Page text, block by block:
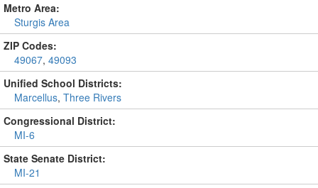
Metro Area:
Sturgis Area
ZIP Codes:
49067, 49093
Unified School Districts:
Marcellus, Three Rivers
Congressional District:
MI-6
State Senate District:
MI-21